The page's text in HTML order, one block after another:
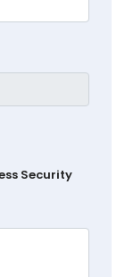
Security